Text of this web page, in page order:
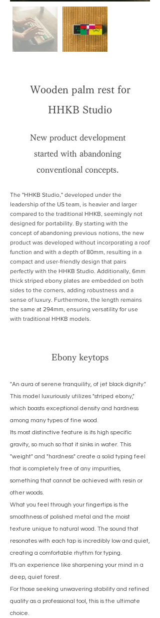
Wooden palm rest for
HHKB Studio
New product development
started with abandoning
conventional concepts.
The "HHKB Studio," developed under the
leadership of the US team, is heavier and larger
compared to the traditional HHKB, seemingly not
designed for portability. By starting with the
concept of abandoning previous notions, the new
product was developed without incorporating a roof
function and with a depth of 80mm, resulting in a
compact and user-friendly design that pairs
perfectly with the HHKB Studio. Additionally, 6mm
thick striped ebony plates are embedded on both
sides to the corners, adding robustness and a
sense of luxury. Furthermore, the length remains
the same at 294mm, ensuring versatility for use
with traditional HHKB models.
Ebony keytops
"An aura of serene tranquility, of jet black dignity."
This model luxuriously utilizes "striped ebony,"
which boasts exceptional density and hardness
among many types of fine wood.
Its most distinctive feature is its high specific
gravity, so much so that it sinks in water. This
"weight" and "hardness" create a solid typing feel
that is completely free of any impurities,
something that cannot be achieved with resin or
other woods.
What you feel through your fingertips is the
smoothness of polished metal and the moist
texture unique to natural wood. The sound that
resonates with each tap is incredibly low and quiet,
creating a comfortable rhythm for typing.
It's an experience like sharpening your mind in a
deep, quiet forest.
For those seeking unwavering stability and refined
quality as a professional tool, this is the ultimate
choice.